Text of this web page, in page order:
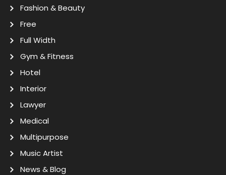
Fashion & Beauty
Free
Full Width
Gym & Fitness
Hotel
Interior
Lawyer
Medical
Multipurpose
Music Artist
News & Blog